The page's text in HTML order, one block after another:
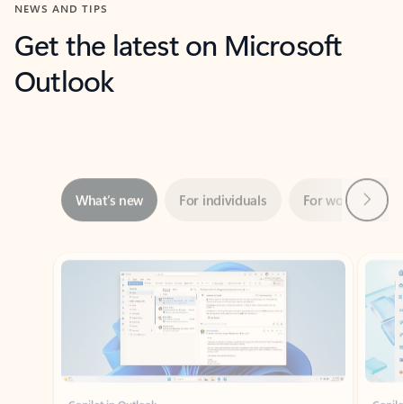
NEWS AND TIPS
Get the latest on Microsoft
Outlook
Showing slide 1 of 3
Copilot in Outlook
Prioritize your inbox by using